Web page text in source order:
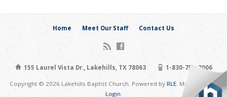
Home Meet Our Staff Contact Us
155 Laurel Vista Dr., Lakehills, TX 78063 1-830-751-2006
Copyright © 2026 Lakehills Baptist Church. Powered byRLE. Maintain Site:
Login.